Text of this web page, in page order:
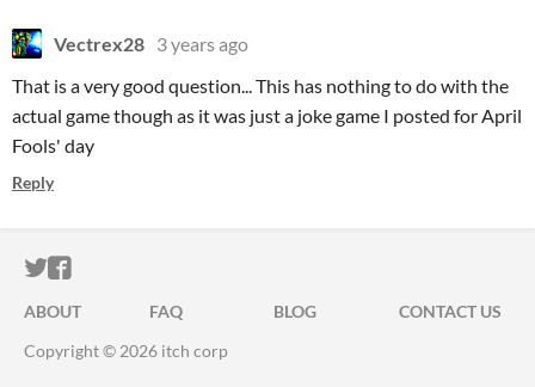
Vectrex28 3 years ago
That is a very good question... This has nothing to do with the
actual game though as it was just a joke game I posted for April
Fools' day
Reply
ITCH.IO ON TWITTER
ITCH.IO ON FACEBOOK
ABOUT FAQ BLOG
CONTACT US
Copyright © 2026 itch corp